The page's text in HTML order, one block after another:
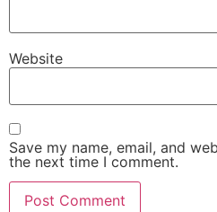
Website
Save my name, email, and
the next time I comment.